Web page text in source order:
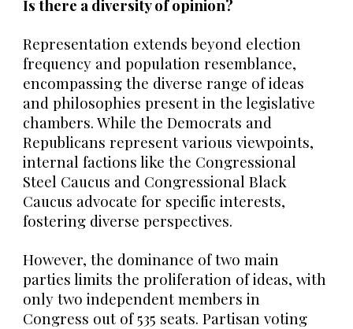
Is there a diversity of opinion?
Representation extends beyond election
frequency and population resemblance,
encompassing the diverse range of ideas
and philosophies present in the legislative
chambers. While the Democrats and
Republicans represent various viewpoints,
internal factions like the Congressional
Steel Caucus and Congressional Black
Caucus advocate for specific interests,
fostering diverse perspectives.
However, the dominance of two main
parties limits the proliferation of ideas, with
only two independent members in
Congress out of 535 seats. Partisan voting